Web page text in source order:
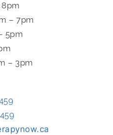
– 7pm
5pm
– 3pm